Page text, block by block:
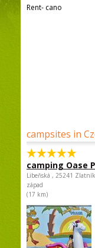
Rent- cano
campsites in
camping Oase
Libeňská , 25241
západ
(17 km)